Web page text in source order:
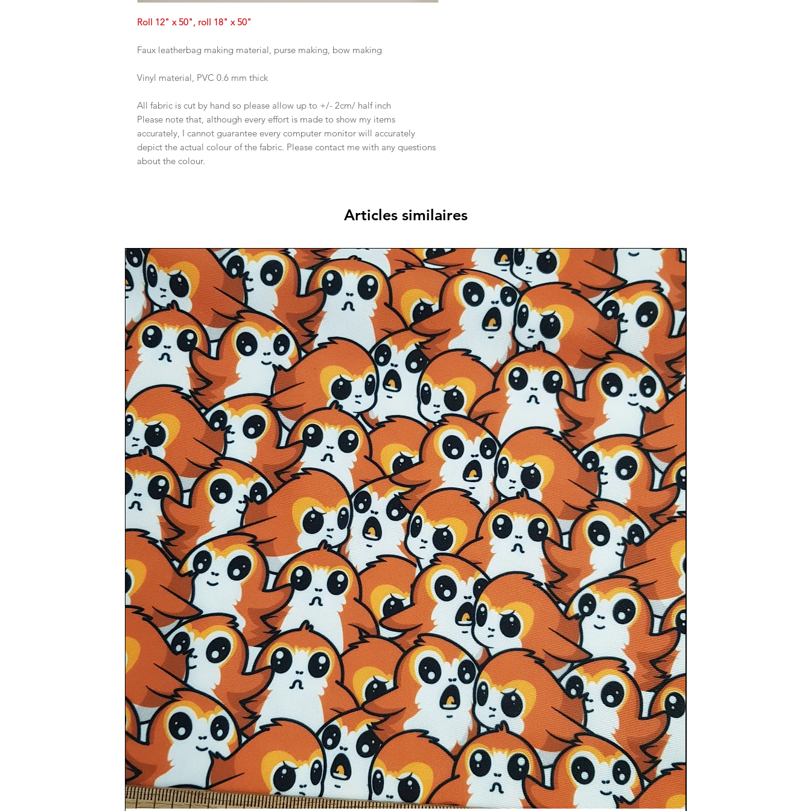
Roll 12" x 50", roll 18" x 50"
Faux leatherbag making material, purse making, bow making
Vinyl material, PVC 0.6 mm thick
All fabric is cut by hand so please allow up to +/- 2cm/ half inch
Please note that, although every effort is made to show my items
accurately, I cannot guarantee every computer monitor will accurately
depict the actual colour of the fabric. Please contact me with any questions
about the colour.
Articles similaires